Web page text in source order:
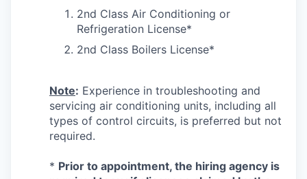
2nd Class Air Conditioning or
Refrigeration License*
2nd Class Boilers License*
Note: Experience in troubleshooting and
servicing air conditioning units, including all
types of control circuits, is preferred but not
required.
* Prior to appointment, the hiring agency is